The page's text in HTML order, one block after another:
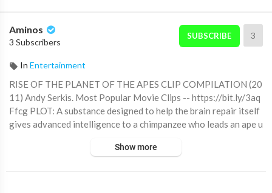
Aminos
3 Subscribers
SUBSCRIBE 3
In Entertainment
RISE OF THE PLANET OF THE APES CLIP COMPILATION (20
11) Andy Serkis. Most Popular Movie Clips -- https://bit.ly/3aq
Ffcg PLOT: A substance designed to help the brain repair itself
gives advanced intelligence to a chimpanzee who leads an ape u
Drama, Sci-Fi STARS: James Franco, Andy Serkis Buy the film he
Show more